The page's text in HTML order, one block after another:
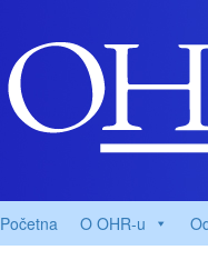
Početna O OHR-u